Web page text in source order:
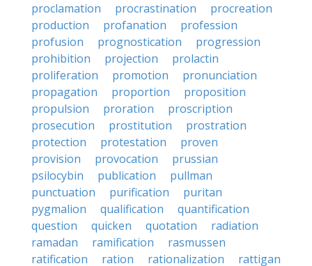
proclamation
procrastination
procreation
production
profanation
profession
profusion
prognostication
progression
prohibition
projection
prolactin
proliferation
promotion
pronunciation
propagation
proportion
proposition
propulsion
proration
proscription
prosecution
prostitution
prostration
protection
protestation
proven
provision
provocation
prussian
psilocybin
publication
pullman
punctuation
purification
puritan
pygmalion
qualification
quantification
question
quicken quotation
radiation
ramadan
ramification
rasmussen
ratification
ration rationalization
rattigan